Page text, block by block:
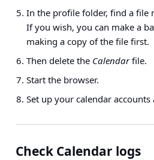
In the profile folder, find a file
If you wish, you can make a
making a copy of the file first.
Then delete the Calendarfile.
Start the browser.
Set up your calendar
Check Calendar logs